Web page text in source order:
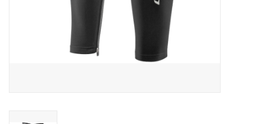
BIKE MAINTENANCE
Welcome to our blog